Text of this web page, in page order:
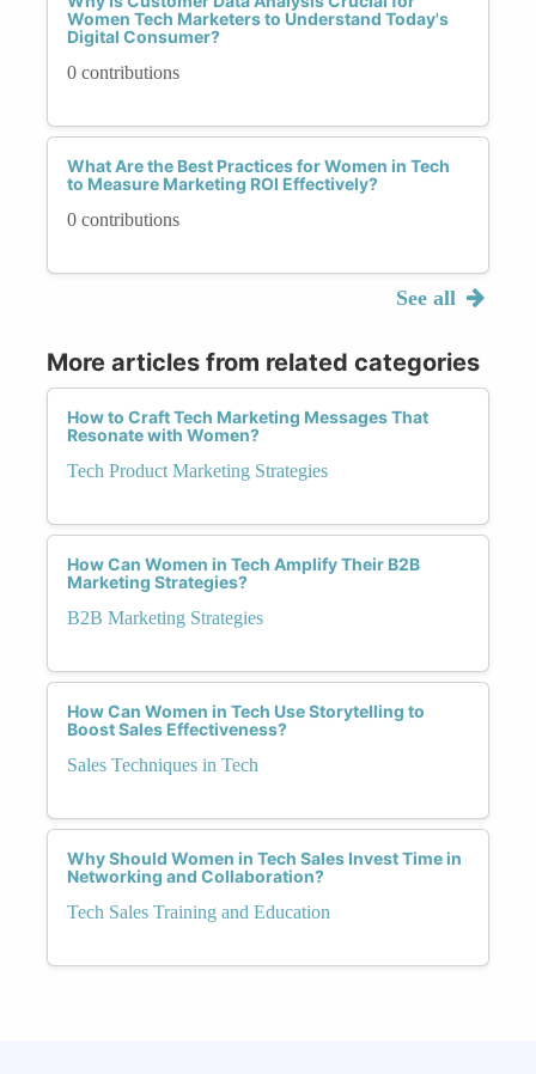
Women Tech Marketers to Understand Today's
Digital Consumer?
0 contributions
What Are the Best Practices for Women in Tech
to Measure Marketing ROI Effectively?
0 contributions
See all
More articles from related categories
How to Craft Tech Marketing Messages That
Resonate with Women?
Tech Product Marketing Strategies
How Can Women in Tech Amplify Their B2B
Marketing Strategies?
B2B Marketing Strategies
How Can Women in Tech Use Storytelling to
Boost Sales Effectiveness?
Sales Techniques in Tech
Why Should Women in Tech Sales Invest Time in
Networking and Collaboration?
Tech Sales Training and Education